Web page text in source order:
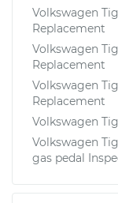
Volkswagen
Replacement
Volkswagen
Replacement
Volkswagen
Replacement
Volkswagen
Volkswagen
gas pedal